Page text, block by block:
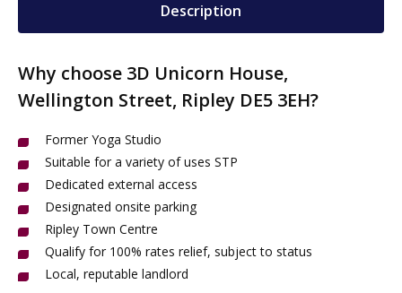
Description
Why choose 3D Unicorn House,
Wellington Street, Ripley DE5 3EH?
Former Yoga Studio
Suitable for a variety of uses STP
Dedicated external access
Designated onsite parking
Ripley Town Centre
Qualify for 100% rates relief, subject to status
Local, reputable landlord